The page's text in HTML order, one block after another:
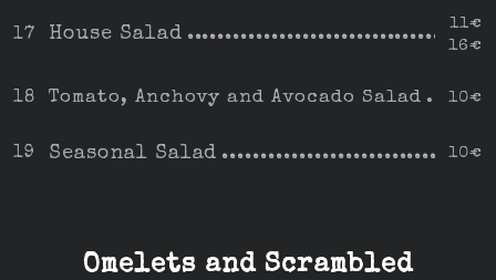
17 House Salad
11€
16€
18 Tomato, Anchovy and Avocado Salad 10€
19 Seasonal Salad 10€
Omelets and Scrambled